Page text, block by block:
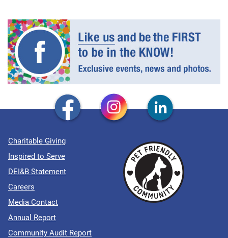
Charitable Giving
Inspired to Serve
DEI&B Statement
Careers
Media Contact
Annual Report
Community Audit Report